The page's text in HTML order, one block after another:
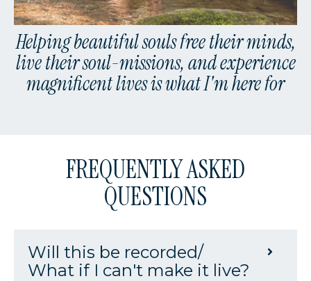
Helping beautiful souls free their minds,
live their soul-missions, and experience
magnificent lives is what I'm here for
FREQUENTLY ASKED
QUESTIONS
Will this be recorded/
What if I can't make it live?